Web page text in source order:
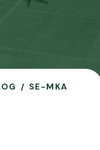
SE-MKA